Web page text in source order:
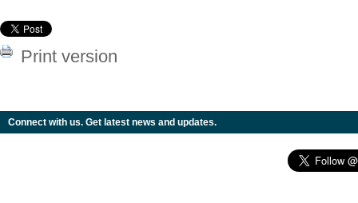
Print version
Connect with us. Get latest news and updates.